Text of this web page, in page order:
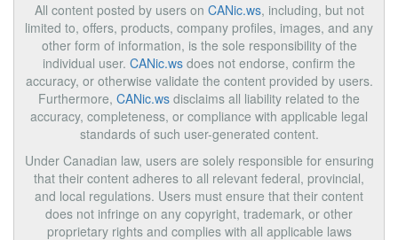
All content posted by users on CANic.ws, including, but not
limited to, offers, products, company profiles, images, and any
other form of information, is the sole responsibility of the
individual user. CANic.ws does not endorse, confirm the
accuracy, or otherwise validate the content provided by users.
Furthermore, CANic.ws disclaims all liability related to the
accuracy, completeness, or compliance with applicable legal
standards of such user-generated content.
Under Canadian law, users are solely responsible for ensuring
that their content adheres to all relevant federal, provincial,
and local regulations. Users must ensure that their content
does not infringe on any copyright, trademark, or other
proprietary rights and complies with all applicable laws